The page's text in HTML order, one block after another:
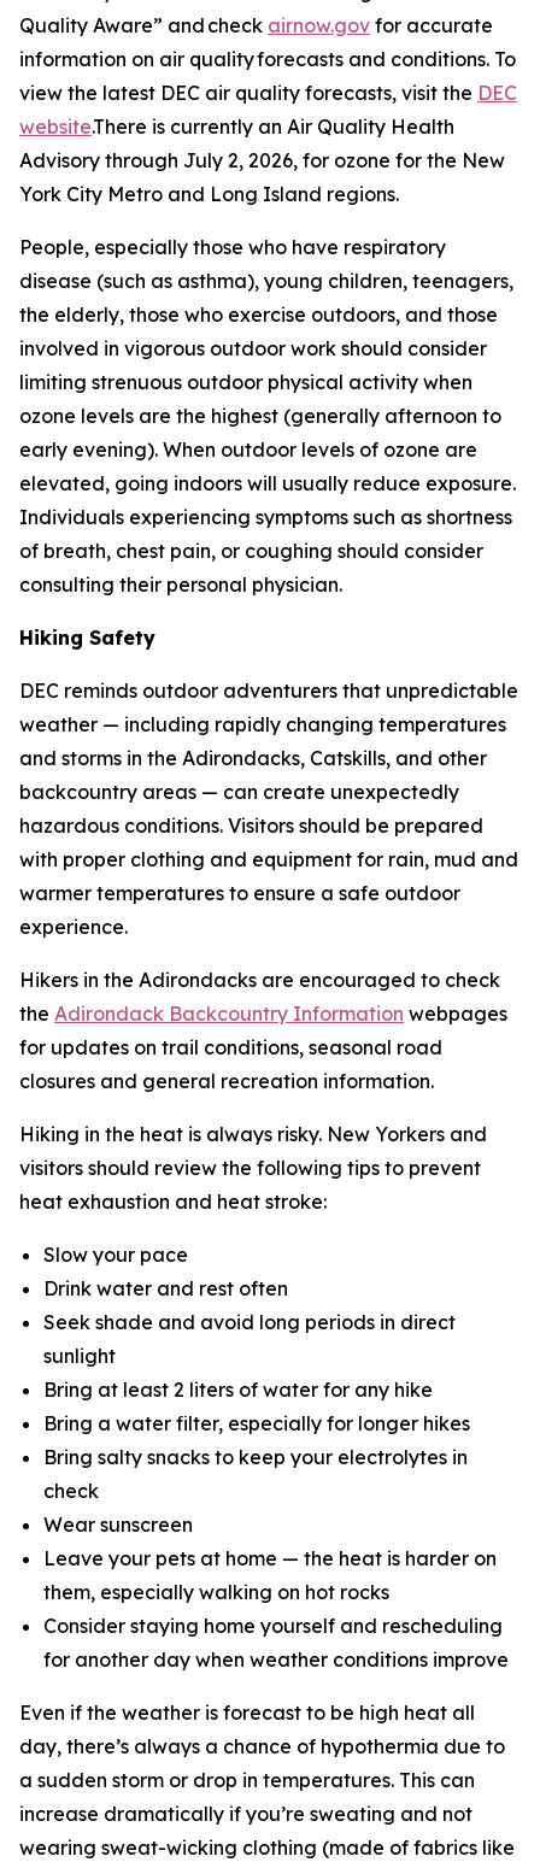
Quality Aware” and check airnow.gov for accurate
information on air quality forecasts and conditions. To
view the latest DEC air quality forecasts, visit the DEC
website.There is currently an Air Quality Health
Advisory through July 2, 2026, for ozone for the New
York City Metro and Long Island regions.
People, especially those who have respiratory
disease (such as asthma), young children, teenagers,
the elderly, those who exercise outdoors, and those
involved in vigorous outdoor work should consider
limiting strenuous outdoor physical activity when
ozone levels are the highest (generally afternoon to
early evening). When outdoor levels of ozone are
elevated, going indoors will usually reduce exposure.
Individuals experiencing symptoms such as shortness
of breath, chest pain, or coughing should consider
consulting their personal physician.
Hiking Safety
DEC reminds outdoor adventurers that unpredictable
weather — including rapidly changing temperatures
and storms in the Adirondacks, Catskills, and other
backcountry areas — can create unexpectedly
hazardous conditions. Visitors should be prepared
with proper clothing and equipment for rain, mud and
warmer temperatures to ensure a safe outdoor
experience.
Hikers in the Adirondacks are encouraged to check
the Adirondack Backcountry Information webpages
for updates on trail conditions, seasonal road
closures and general recreation information.
Hiking in the heat is always risky. New Yorkers and
visitors should review the following tips to prevent
heat exhaustion and heat stroke:
Slow your pace
Drink water and rest often
Seek shade and avoid long periods in direct
sunlight
Bring at least 2 liters of water for any hike
Bring a water filter, especially for longer hikes
Bring salty snacks to keep your electrolytes in
check
Wear sunscreen
Leave your pets at home — the heat is harder on
them, especially walking on hot rocks
Consider staying home yourself and rescheduling
for another day when weather conditions improve
Even if the weather is forecast to be high heat all
day, there’s always a chance of hypothermia due to
a sudden storm or drop in temperatures. This can
increase dramatically if you’re sweating and not
wearing sweat-wicking clothing (made of fabrics like